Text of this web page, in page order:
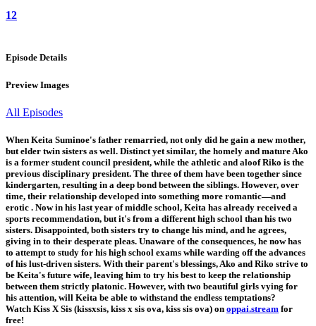
12
Episode Details
Preview Images
All Episodes
When Keita Suminoe's father remarried, not only did he gain a new mother,
but elder twin sisters as well. Distinct yet similar, the homely and mature Ako
is a former student council president, while the athletic and aloof Riko is the
previous disciplinary president. The three of them have been together since
kindergarten, resulting in a deep bond between the siblings. However, over
time, their relationship developed into something more romantic—and
erotic . Now in his last year of middle school, Keita has already received a
sports recommendation, but it's from a different high school than his two
sisters. Disappointed, both sisters try to change his mind, and he agrees,
giving in to their desperate pleas. Unaware of the consequences, he now has
to attempt to study for his high school exams while warding off the advances
of his lust-driven sisters. With their parent's blessings, Ako and Riko strive to
be Keita's future wife, leaving him to try his best to keep the relationship
between them strictly platonic. However, with two beautiful girls vying for
his attention, will Keita be able to withstand the endless temptations?
Watch Kiss X Sis (kissxsis, kiss x sis ova, kiss sis ova) on oppai.stream for
free!